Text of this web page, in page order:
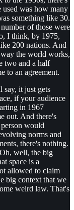
was how many
something like 30.
of those were
I think, by 1975,
200 nations. And
the world works,
two and a half
to an agreement.
say, it just gets
if your audience
in 1967
out. And there's
would
norms and
there's nothing.
well, the big
space is a
allowed to claim
big context that we
weird law. That's